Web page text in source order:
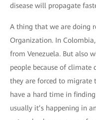
disease will propagate
A thing that we are doing
Organization. In
from Venezuela. But also
people because of climate
they are forced to migrate
have a hard time in
usually it’s happening in